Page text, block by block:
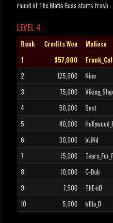
round of The Mafia Boss starts fresh.
LEVEL 4
Rank Credits Won Mafioso
1
957,000
2
125,000 Nino
3
75,000 Viking_Slap
4
50,000 Best
5
40,000
6
30,000 bLiNd
7
15,000
8
10,000 C-Dub
9
7,500 ThE-nD
10
5,000 k1lla_D